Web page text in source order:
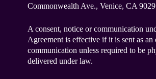
Commonwealth Ave., Venice, CA
A consent, notice or communication
Agreement is effective if it is sent as an
communication unless required to be
delivered under law.